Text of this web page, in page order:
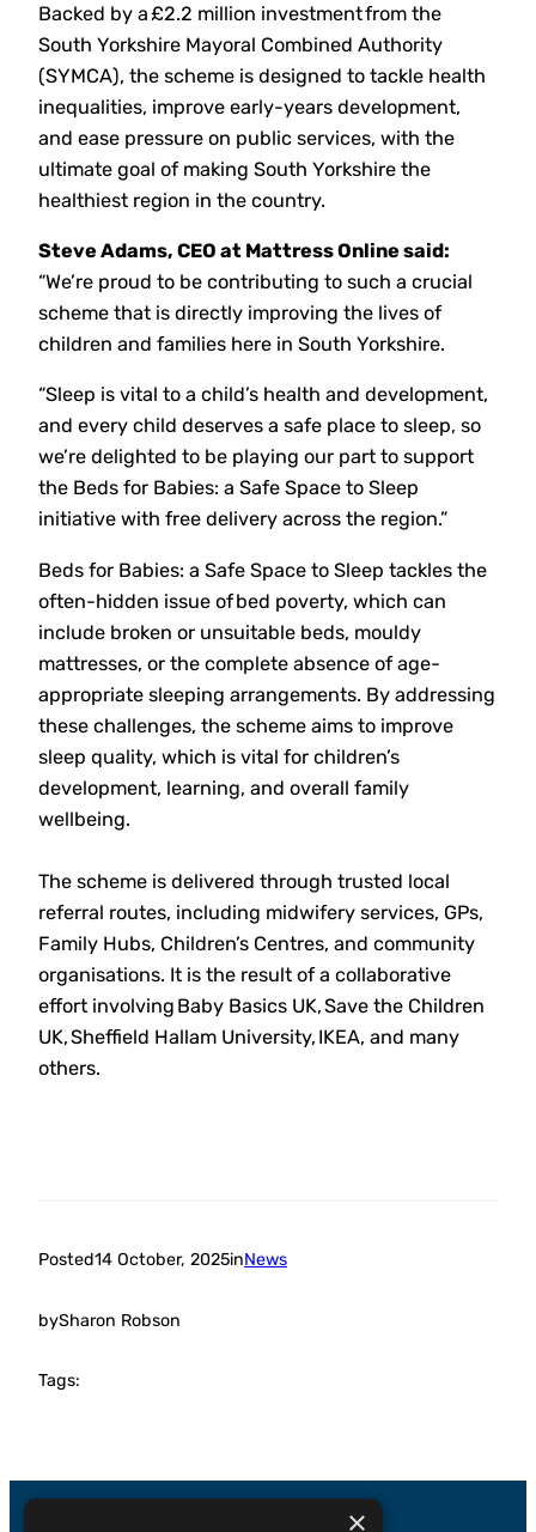
Backed by a £2.2 million investment from the
South Yorkshire Mayoral Combined Authority
(SYMCA), the scheme is designed to tackle health
inequalities, improve early-years development,
and ease pressure on public services, with the
ultimate goal of making South Yorkshire the
healthiest region in the country.
Steve Adams, CEO at Mattress Online said:
“We’re proud to be contributing to such a crucial
scheme that is directly improving the lives of
children and families here in South Yorkshire.
“Sleep is vital to a child’s health and development,
and every child deserves a safe place to sleep, so
we’re delighted to be playing our part to support
the Beds for Babies: a Safe Space to Sleep
initiative with free delivery across the region.”
Beds for Babies: a Safe Space to Sleep tackles the
often-hidden issue of bed poverty, which can
include broken or unsuitable beds, mouldy
mattresses, or the complete absence of age-
appropriate sleeping arrangements. By addressing
these challenges, the scheme aims to improve
sleep quality, which is vital for children’s
development, learning, and overall family
wellbeing.
The scheme is delivered through trusted local
referral routes, including midwifery services, GPs,
Family Hubs, Children’s Centres, and community
organisations. It is the result of a collaborative
effort involving Baby Basics UK, Save the Children
UK, Sheffield Hallam University, IKEA, and many
others.
Posted14 October, 2025inNews
bySharon Robson
Tags:
×